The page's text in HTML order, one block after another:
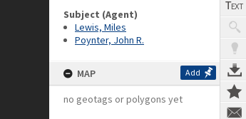
Subject (Agent)
Lewis, Miles
Poynter, John R.
MAP Add
no geotags or polygons yet